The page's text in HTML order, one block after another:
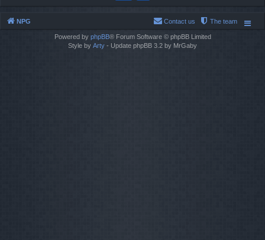
NPG The team
Contact us
Powered by phpBB® Forum Software © phpBB Limited
Style by Arty - Update phpBB 3.2 by MrGaby